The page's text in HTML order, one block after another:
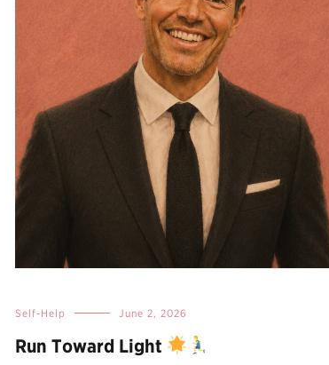
Self-Help June 2, 2026
Run Toward Light